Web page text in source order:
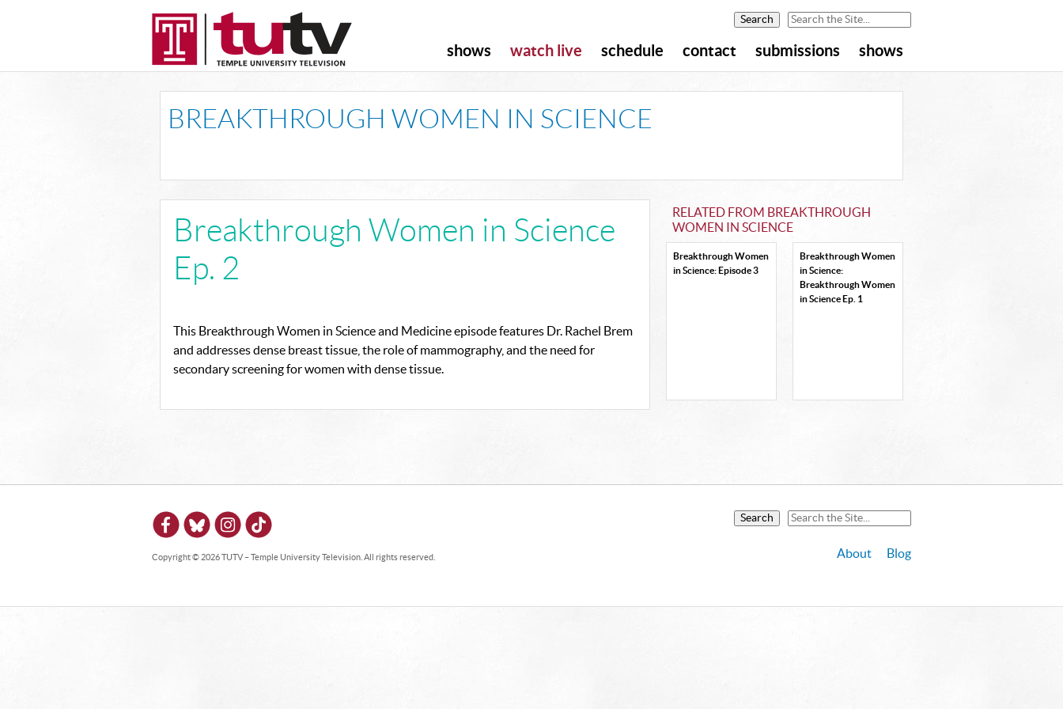
shows watch live schedule contact submissions shows
BREAKTHROUGH WOMEN IN SCIENCE
Breakthrough Women in Science
Ep. 2
This Breakthrough Women in Science and Medicine episode features Dr. Rachel Brem
and addresses dense breast tissue, the role of mammography, and the need for
secondary screening for women with dense tissue.
RELATED FROM BREAKTHROUGH
WOMEN IN SCIENCE
Breakthrough Women
in Science: Episode 3
Breakthrough Women
in Science:
Breakthrough Women
in Science Ep. 1
About Blog
Copyright © 2026 TUTV – Temple University Television. All rights reserved.